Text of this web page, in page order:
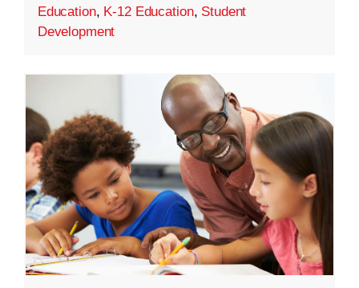
Education, K-12 Education, Student
Development